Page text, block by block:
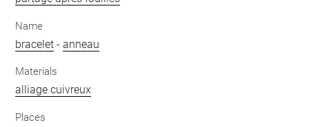
Name
bracelet -anneau
Materials
alliage cuivreux
Places